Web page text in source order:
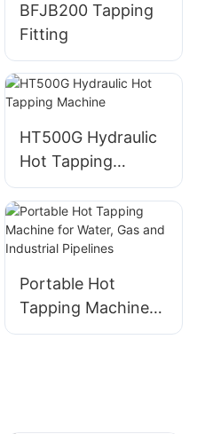
BFJB200 Tapping
Fitting
HT500G Hydraulic
Hot Tapping
Machine
Portable Hot
Tapping Machine
for Water, Gas and